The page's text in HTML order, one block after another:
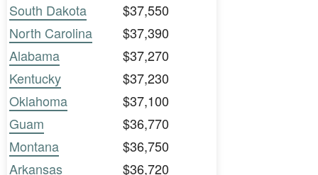
South Dakota
$37,550
North Carolina
$37,390
Alabama
$37,270
Kentucky
$37,230
Oklahoma
$37,100
Guam
$36,770
Montana
$36,750
Arkansas
$36,720